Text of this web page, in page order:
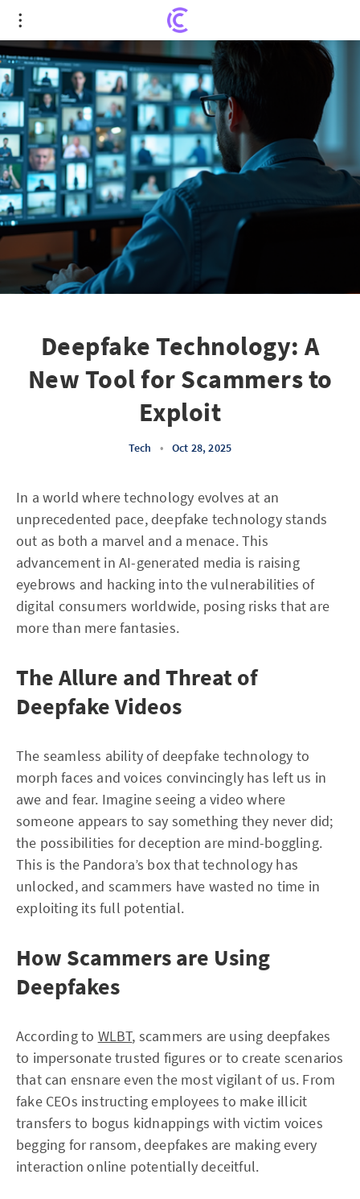
Deepfake Technology: A New Tool for Scammers
to Exploit
Deepfake Technology: A
New Tool for Scammers to
Exploit
Tech • Oct 28, 2025
In a world where technology evolves at an
unprecedented pace, deepfake technology stands
out as both a marvel and a menace. This
advancement in AI-generated media is raising
eyebrows and hacking into the vulnerabilities of
digital consumers worldwide, posing risks that are
more than mere fantasies.
The Allure and Threat of
Deepfake Videos
The seamless ability of deepfake technology to
morph faces and voices convincingly has left us in
awe and fear. Imagine seeing a video where
someone appears to say something they never did;
the possibilities for deception are mind-boggling.
This is the Pandora’s box that technology has
unlocked, and scammers have wasted no time in
exploiting its full potential.
How Scammers are Using
Deepfakes
According to WLBT, scammers are using deepfakes
to impersonate trusted figures or to create scenarios
that can ensnare even the most vigilant of us. From
fake CEOs instructing employees to make illicit
transfers to bogus kidnappings with victim voices
begging for ransom, deepfakes are making every
interaction online potentially deceitful.